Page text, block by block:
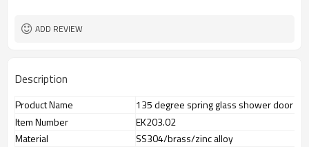
ADD REVIEW
Description
Product Name
135 degree spring glass shower door
Item Number
EK203.02
Material
SS304/brass/zinc alloy